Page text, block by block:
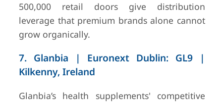
500,000 retail doors give distribution
leverage that premium brands alone cannot
grow organically.
7. Glanbia | Euronext Dublin: GL9 |
Kilkenny, Ireland
Glanbia’s health supplements' competitive